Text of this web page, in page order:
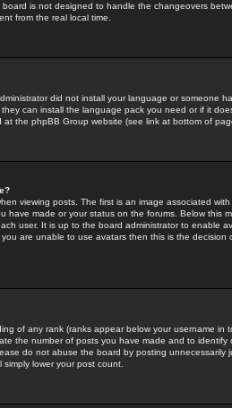
is not designed to handle the changeovers
from the real local time.
did not install your language or someone
can install the language pack you need or if it
the phpBB Group website (see link at bottom of
viewing posts. The first is an image associated
have made or your status on the forums. Below this
user. It is up to the board administrator to enable
are unable to use avatars then this is the
of any rank (ranks appear below your username in
the number of posts you have made and to identify
do not abuse the board by posting unnecessarily
lower your post count.